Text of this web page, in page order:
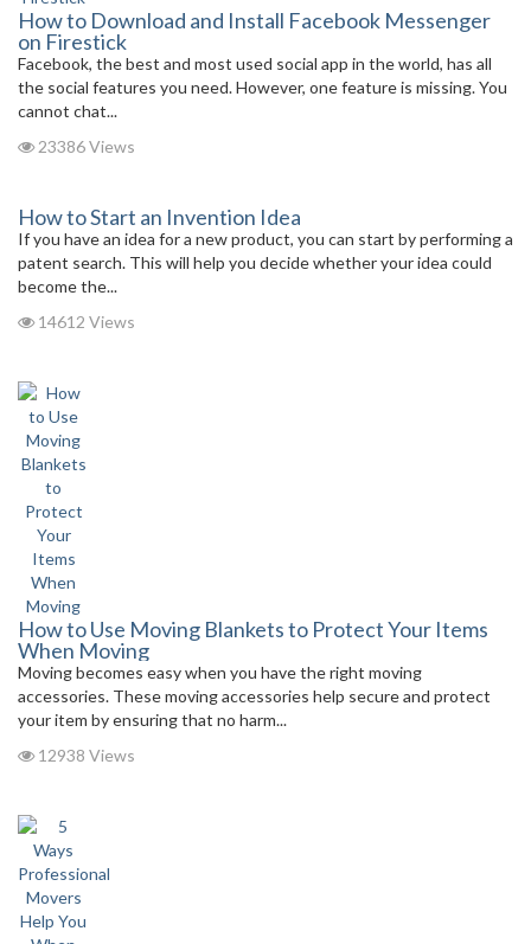
How to Download and Install Facebook Messenger
on Firestick
Facebook, the best and most used social app in the world, has all
the social features you need. However, one feature is missing. You
cannot chat...
23386 Views
How to Start an Invention Idea
If you have an idea for a new product, you can start by performing a
patent search. This will help you decide whether your idea could
become the...
14612 Views
How to Use Moving Blankets to Protect Your Items
When Moving
Moving becomes easy when you have the right moving
accessories. These moving accessories help secure and protect
your item by ensuring that no harm...
12938 Views